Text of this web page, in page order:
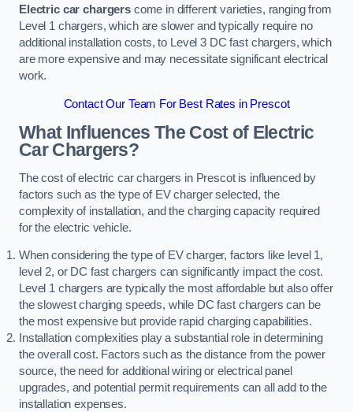
Electric car chargerscome in different varieties, ranging from
Level 1 chargers, which are slower and typically require no
additional installation costs, to Level 3 DC fast chargers, which
are more expensive and may necessitate significant electrical
work.
Contact Our Team For Best Rates in Prescot
What Influences The Cost of Electric
Car Chargers?
The cost of electric car chargers in Prescot is influenced by
factors such as the type of EV charger selected, the
complexity of installation, and the charging capacity required
for the electric vehicle.
When considering the type of EV charger, factors like level 1,
level 2, or DC fast chargers can significantly impact the cost.
Level 1 chargers are typically the most affordable but also offer
the slowest charging speeds, while DC fast chargers can be
the most expensive but provide rapid charging capabilities.
Installation complexities play a substantial role in determining
the overall cost. Factors such as the distance from the power
source, the need for additional wiring or electrical panel
upgrades, and potential permit requirements can all add to the
installation expenses.